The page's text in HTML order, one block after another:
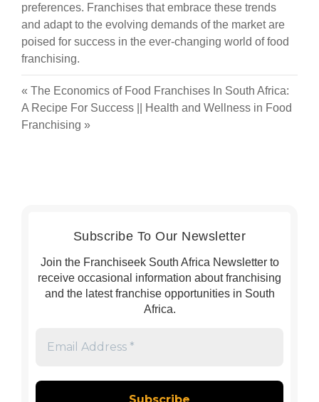
preferences. Franchises that embrace these trends
and adapt to the evolving demands of the market are
poised for success in the ever-changing world of food
franchising.
« The Economics of Food Franchises In South Africa:
A Recipe For Success
Health and Wellness in Food
Franchising »
Subscribe To Our Newsletter
Join the Franchiseek South Africa Newsletter to
receive occasional information about franchising
and the latest franchise opportunities in South
Africa.
*